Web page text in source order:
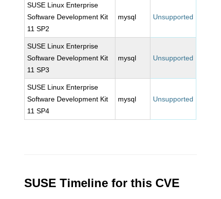
SUSE Linux Enterprise
Software Development Kit
11 SP2
mysql Unsupported
SUSE Linux Enterprise
Software Development Kit
11 SP3
mysql Unsupported
SUSE Linux Enterprise
Software Development Kit
11 SP4
mysql Unsupported
SUSE Timeline for this CVE